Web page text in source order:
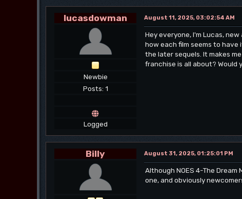
lucasdowman
Newbie
Posts: 1
Logged
August 11, 2025, 03:02:54 AM
Hey everyone, I'm Lucas,
how each film seems to
the later sequels. It makes
franchise is all about?
Billy August 31, 2025, 01:25:01 PM
Although NOES 4-The
one, and obviously